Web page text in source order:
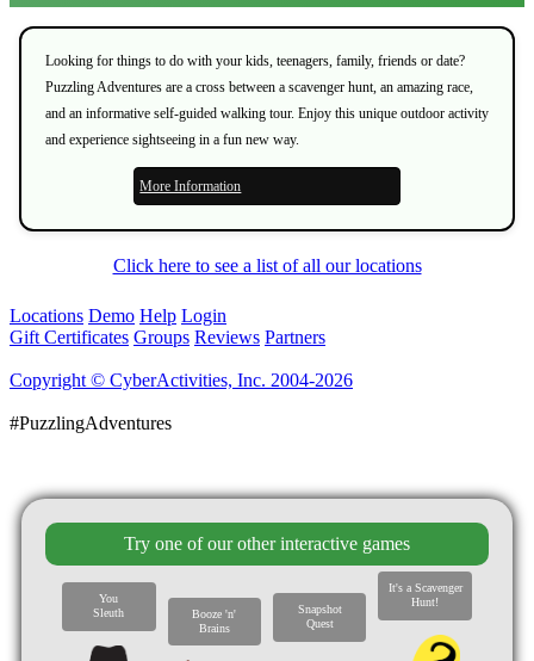
Looking for things to do with your kids, teenagers, family, friends or date?
Puzzling Adventures are a cross between a scavenger hunt, an amazing race,
and an informative self-guided walking tour. Enjoy this unique outdoor activity
and experience sightseeing in a fun new way.
More Information
Click here to see a list of all our locations
Locations Demo Help Login
Gift Certificates Groups Reviews Partners
Copyright © CyberActivities, Inc. 2004-2026
#PuzzlingAdventures
Try one of our other interactive games
You
Sleuth
Booze 'n'
Brains
Snapshot
Quest
It's a Scavenger
Hunt!